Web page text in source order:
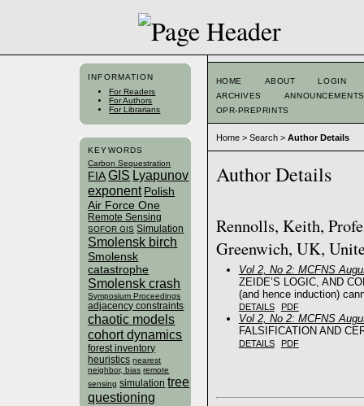
INFORMATION
For Readers
For Authors
For Librarians
KEYWORDS
Carbon Sequestration
FIA GIS Lyapunov
exponent Polish
Air Force One
Remote Sensing
SOFOR GIS Simulation
Smolensk birch
Smolensk
catastrophe
Smolensk crash
Symposium Proceedings
adjacency constraints
chaotic models
cohort dynamics
forest inventory
heuristics nearest
neighbor, bias remote
sensing simulation tree
questioning
HOME ABOUT
LOGIN
ARCHIVES
ANNOUNCEMENTS
OPR-PREPRINTS
Home> Search> Author Details
Author Details
Rennolls, Keith,
Greenwich, UK,
Vol 2, No 2: MCFNS
ZEIDE’S LOGIC, AND
(and hence induction)
DETAILS PDF
Vol 2, No 2: MCFNS
FALSIFICATION AND
DETAILS PDF